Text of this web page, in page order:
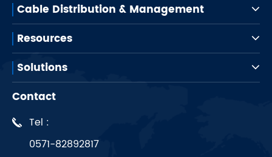
Cable Distribution & Management
Resources
Solutions
Contact
Tel :
0571-82892817